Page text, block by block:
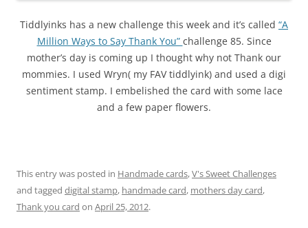
Tiddlyinks has a new challenge this week and it’s called “A
Million Ways to Say Thank You” challenge 85. Since
mother’s day is coming up I thought why not Thank our
mommies. I used Wryn( my FAV tiddlyink) and used a digi
sentiment stamp. I embelished the card with some lace
and a few paper flowers.
This entry was posted in Handmade cards,V's Sweet Challenges
and tagged digital stamp, handmade card, mothers day card,
Thank you card on April 25, 2012.